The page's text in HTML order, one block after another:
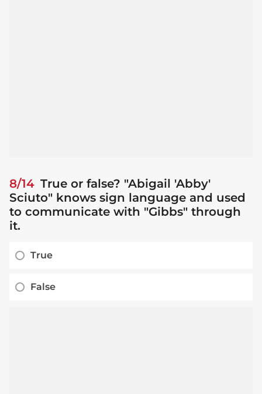
8/14 True or false? "Abigail 'Abby'
Sciuto" knows sign language and used
to communicate with "Gibbs" through
it.
True
False